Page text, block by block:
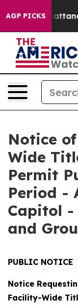
AGP PICKS
in Chattanooga.
Notice
Wide
Permit
Period -
Capitol
and
PUBLIC NOTICE
Notice
Facility-Wide